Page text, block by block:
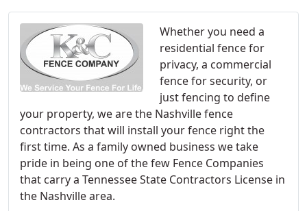
Whether you need a
residential fence for
privacy, a commercial
fence for security, or
just fencing to define
your property, we are the Nashville fence
contractors that will install your fence right the
first time. As a family owned business we take
pride in being one of the few Fence Companies
that carry a Tennessee State Contractors License in
the Nashville area.